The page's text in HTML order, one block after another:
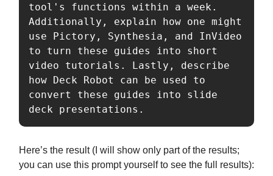
tool's functions within a week.
Additionally, explain how one might
use Pictory, Synthesia, and InVideo
to turn these guides into short
video tutorials. Lastly, describe
how Deck Robot can be used to
convert these guides into slide
deck presentations.
Here’s the result (I will show only part of the results;
you can use this prompt yourself to see the full results):